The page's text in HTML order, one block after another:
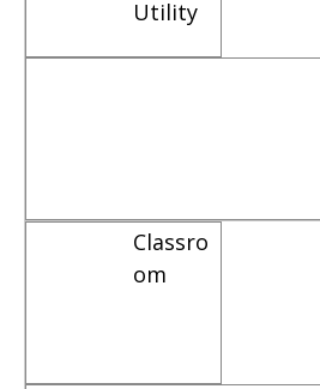
Utility
Classro
om